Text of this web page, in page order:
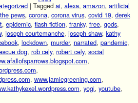
| Tagged ai, alexa, amazon, artificial
pews, corona, corona virus, covid 19, derek
, epidemic, flash fiction, franky, free, gods,
, joseph courtemanche, joseph shaw, kathy
, lockdown, murder, narrated, pandemic,
dog, rob cely, robert cely, social
,
,
, www.jamiegreening.com,
, yogi, youtube,